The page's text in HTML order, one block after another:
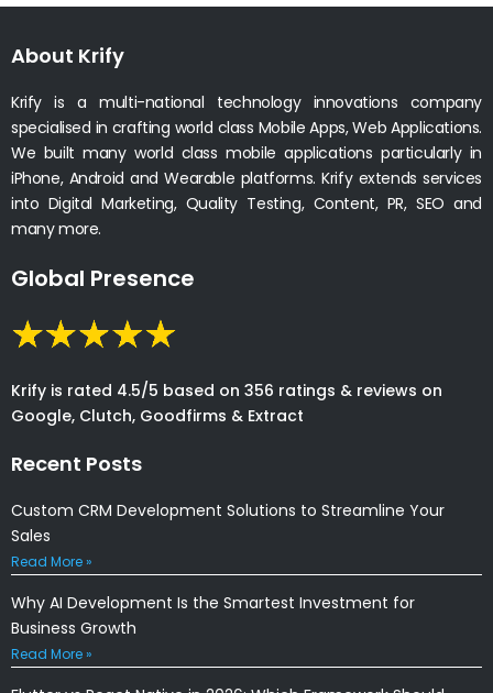
About Krify
Krify is a multi-national technology innovations company
specialised in crafting world class Mobile Apps, Web Applications.
We built many world class mobile applications particularly in
iPhone, Android and Wearable platforms. Krify extends services
into Digital Marketing, Quality Testing, Content, PR, SEO and
many more.
Global Presence
Krify is rated 4.5/5 based on 356 ratings & reviews on
Google, Clutch, Goodfirms & Extract
Recent Posts
Custom CRM Development Solutions to Streamline Your
Sales
Read More »
Why AI Development Is the Smartest Investment for
Business Growth
Read More »